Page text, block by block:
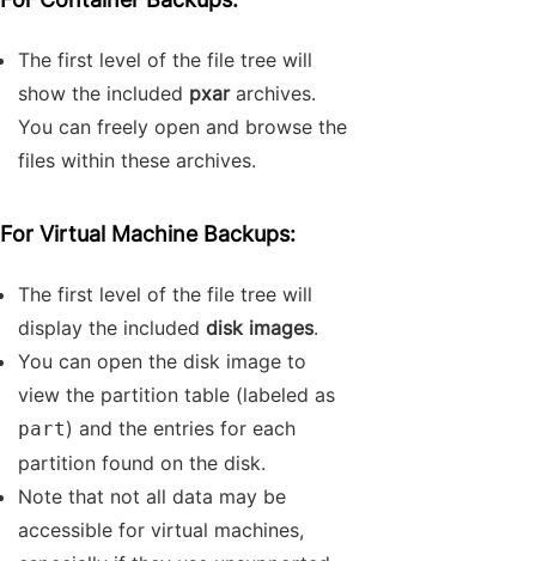
The first level of the file tree will
show the included pxararchives.
You can freely open and browse the
files within these archives.
For Virtual Machine Backups:
The first level of the file tree will
display the included disk images.
You can open the disk image to
view the partition table (labeled as
part) and the entries for each
partition found on the disk.
Note that not all data may be
accessible for virtual machines,